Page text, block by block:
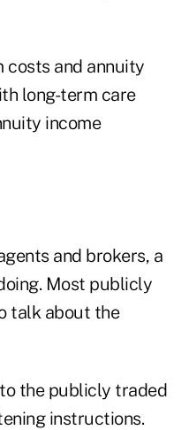
costs and annuity
long-term care
income
and brokers, a
Most publicly
talk about the
the publicly traded
instructions.